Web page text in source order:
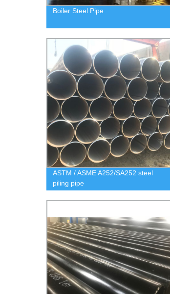
Boiler Steel Pipe
ASTM / ASME A252/SA252 steel
piling pipe